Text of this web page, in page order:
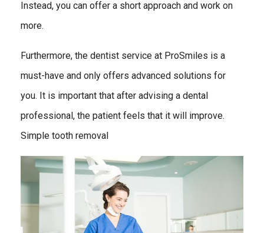
Instead, you can offer a short approach and work on
more.
Furthermore, the dentist service at ProSmiles is a
must-have and only offers advanced solutions for
you. It is important that after advising a dental
professional, the patient feels that it will improve.
Simple tooth removal